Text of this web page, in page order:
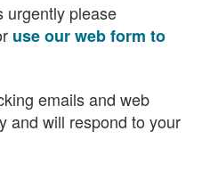
urgently please
use our web form to
emails and web
and will respond to your